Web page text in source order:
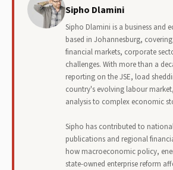
Sipho Dlamini
Sipho Dlamini is a business and
based in Johannesburg,
financial markets, corporate
challenges. With more than a
reporting on the JSE, load
country's evolving labour
analysis to complex economic
Sipho has contributed to
publications and regional
how macroeconomic policy,
state-owned enterprise reform